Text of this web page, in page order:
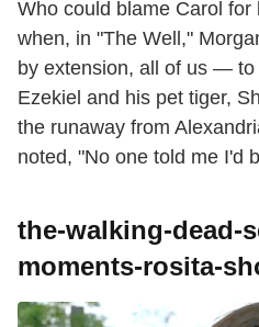
Who could blame Carol
when, in "The Well,"
by extension, all of us — to
Ezekiel and his pet tiger,
the runaway from
noted, "No one told me I'd
the-walking-dead-
moments-rosita-